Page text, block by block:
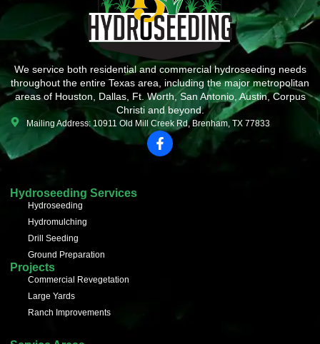
We service both residential and commercial hydroseeding needs
throughout the entire Texas area, including the major metropolitan
areas of Houston, Dallas, Ft. Worth, San Antonio, Austin, Corpus
Christi and beyond.
Mailing Address: 10911 Old Mill Creek Rd, Brenham, TX 77833
F
a
Hydroseeding Services
Hydroseeding
Hydromulching
Drill Seeding
Ground Preparation
Projects
Commercial Revegetation
Large Yards
Ranch Improvements